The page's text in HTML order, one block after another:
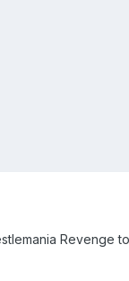
Revenge